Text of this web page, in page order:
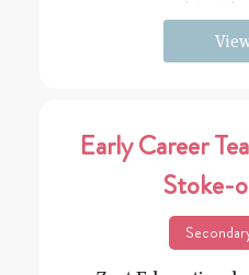
Early Career
Stoke-